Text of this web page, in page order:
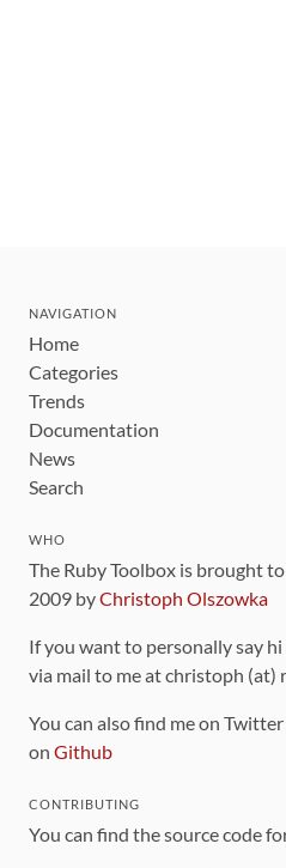
NAVIGATION
Home
Categories
Trends
Documentation
News
Search
WHO
The Ruby Toolbox is brought
2009 byChristoph Olszowka
If you want to personally say
via mail to me at christoph
You can also find me on Twitter
on Github
CONTRIBUTING
You can find the source code